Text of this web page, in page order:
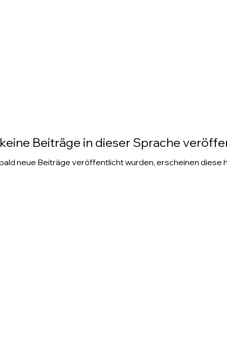
Beiträge in dieser Sprache
neue Beiträge veröffentlicht wurden, erscheinen diese